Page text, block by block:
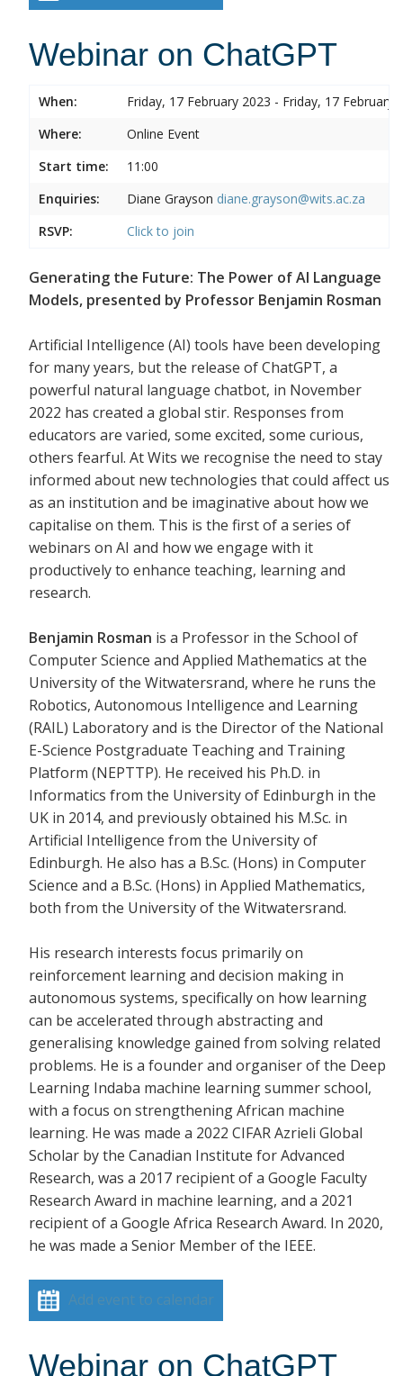
Webinar on ChatGPT
When:
Friday, 17 February 2023 - Friday, 17 February
Where:
Online Event
Start time:
11:00
Enquiries:
Diane Grayson diane.grayson@wits.ac.za
RSVP:
Click to join
Generating the Future: The Power of AI Language
Models, presented by Professor Benjamin Rosman
Artificial Intelligence (AI) tools have been developing
for many years, but the release of ChatGPT, a
powerful natural language chatbot, in November
2022 has created a global stir. Responses from
educators are varied, some excited, some curious,
others fearful. At Wits we recognise the need to stay
informed about new technologies that could affect us
as an institution and be imaginative about how we
capitalise on them. This is the first of a series of
webinars on AI and how we engage with it
productively to enhance teaching, learning and
research.
Benjamin Rosman is a Professor in the School of
Computer Science and Applied Mathematics at the
University of the Witwatersrand, where he runs the
Robotics, Autonomous Intelligence and Learning
(RAIL) Laboratory and is the Director of the National
E-Science Postgraduate Teaching and Training
Platform (NEPTTP). He received his Ph.D. in
Informatics from the University of Edinburgh in the
UK in 2014, and previously obtained his M.Sc. in
Artificial Intelligence from the University of
Edinburgh. He also has a B.Sc. (Hons) in Computer
Science and a B.Sc. (Hons) in Applied Mathematics,
both from the University of the Witwatersrand.
His research interests focus primarily on
reinforcement learning and decision making in
autonomous systems, specifically on how learning
can be accelerated through abstracting and
generalising knowledge gained from solving related
problems. He is a founder and organiser of the Deep
Learning Indaba machine learning summer school,
with a focus on strengthening African machine
learning. He was made a 2022 CIFAR Azrieli Global
Scholar by the Canadian Institute for Advanced
Research, was a 2017 recipient of a Google Faculty
Research Award in machine learning, and a 2021
recipient of a Google Africa Research Award. In 2020,
he was made a Senior Member of the IEEE.
Add event to calendar
Webinar on ChatGPT